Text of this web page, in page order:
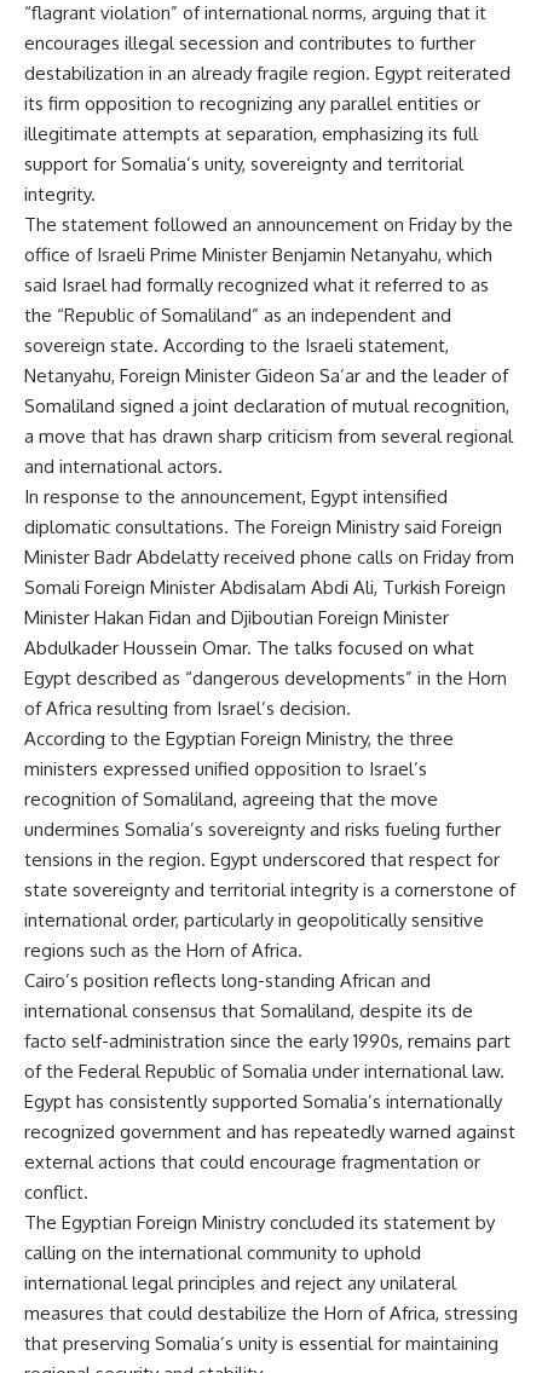
“flagrant violation” of international norms, arguing that it
encourages illegal secession and contributes to further
destabilization in an already fragile region. Egypt reiterated
its firm opposition to recognizing any parallel entities or
illegitimate attempts at separation, emphasizing its full
support for Somalia’s unity, sovereignty and territorial
integrity.
The statement followed an announcement on Friday by the
office of Israeli Prime Minister Benjamin Netanyahu, which
said Israel had formally recognized what it referred to as
the “Republic of Somaliland” as an independent and
sovereign state. According to the Israeli statement,
Netanyahu, Foreign Minister Gideon Sa’ar and the leader of
Somaliland signed a joint declaration of mutual recognition,
a move that has drawn sharp criticism from several regional
and international actors.
In response to the announcement, Egypt intensified
diplomatic consultations. The Foreign Ministry said Foreign
Minister Badr Abdelatty received phone calls on Friday from
Somali Foreign Minister Abdisalam Abdi Ali, Turkish Foreign
Minister Hakan Fidan and Djiboutian Foreign Minister
Abdulkader Houssein Omar. The talks focused on what
Egypt described as “dangerous developments” in the Horn
of Africa resulting from Israel’s decision.
According to the Egyptian Foreign Ministry, the three
ministers expressed unified opposition to Israel’s
recognition of Somaliland, agreeing that the move
undermines Somalia’s sovereignty and risks fueling further
tensions in the region. Egypt underscored that respect for
state sovereignty and territorial integrity is a cornerstone of
international order, particularly in geopolitically sensitive
regions such as the Horn of Africa.
Cairo’s position reflects long-standing African and
international consensus that Somaliland, despite its de
facto self-administration since the early 1990s, remains part
of the Federal Republic of Somalia under international law.
Egypt has consistently supported Somalia’s internationally
recognized government and has repeatedly warned against
external actions that could encourage fragmentation or
conflict.
The Egyptian Foreign Ministry concluded its statement by
calling on the international community to uphold
international legal principles and reject any unilateral
measures that could destabilize the Horn of Africa, stressing
that preserving Somalia’s unity is essential for maintaining